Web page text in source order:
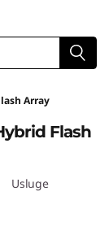
Array
Flash
Usluge